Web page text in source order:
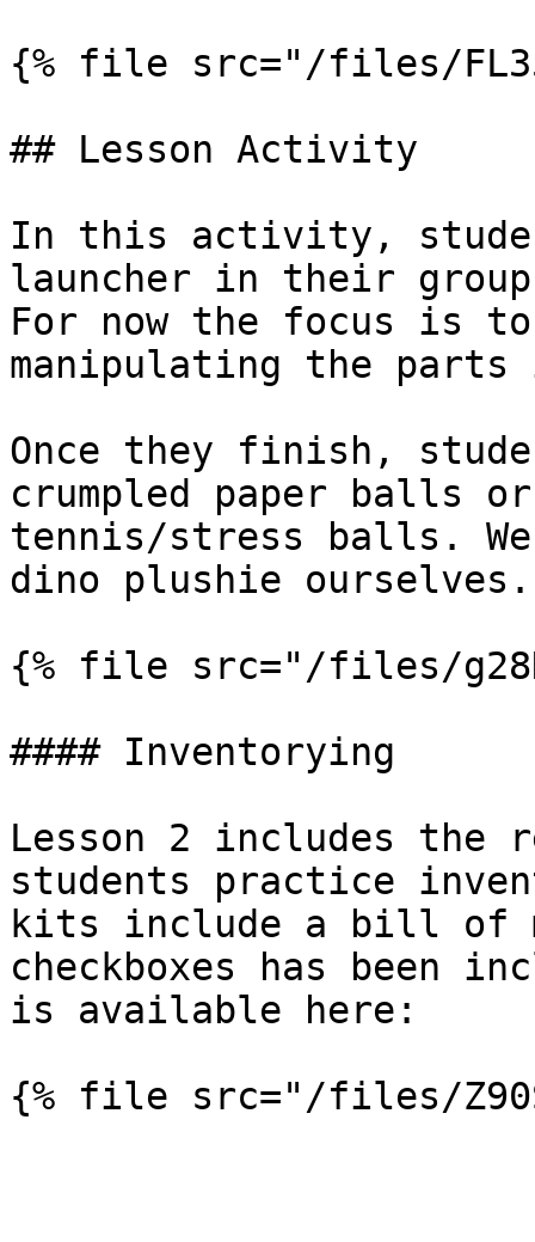
{% file src="/files/
## Lesson Activity
In this activity,
launcher in their
For now the focus is
manipulating the
Once they finish,
crumpled paper balls
tennis/stress balls.
dino plushie ourselves.
{% file src="/files/
#### Inventorying
Lesson 2 includes the
students practice
kits include a bill of
checkboxes has been
is available here: